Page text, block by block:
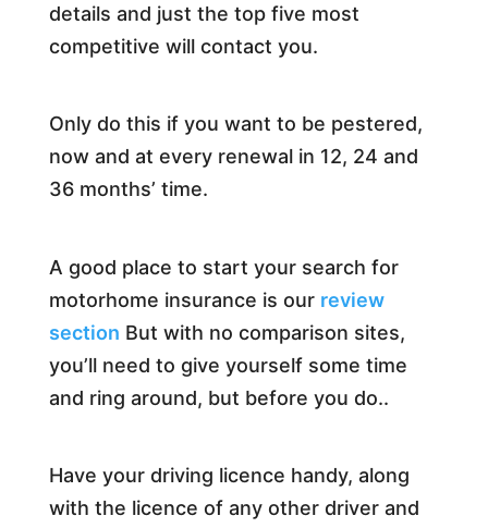
details and just the top five most
competitive will contact you.
Only do this if you want to be pestered,
now and at every renewal in 12, 24 and
36 months’ time.
A good place to start your search for
motorhome insurance is our review
section But with no comparison sites,
you’ll need to give yourself some time
and ring around, but before you do..
Have your driving licence handy, along
with the licence of any other driver and